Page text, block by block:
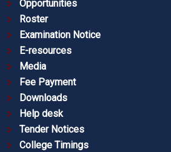
Opportunities
Roster
Examination Notice
E-resources
Media
Fee Payment
Downloads
Help desk
Tender Notices
College Timings